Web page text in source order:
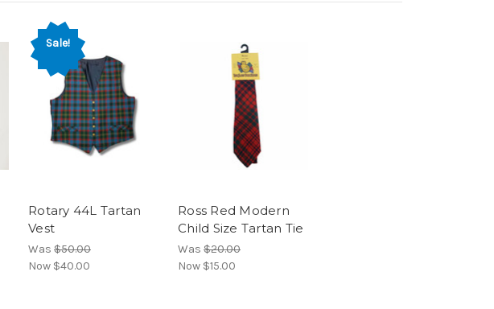
Sale!
Rotary 44L Tartan
Vest
Was $50.00
Now $40.00
Ross Red Modern
Child Size Tartan Tie
Was $20.00
Now $15.00